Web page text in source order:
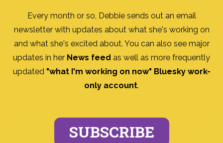
Every month or so, Debbie sends out an email
newsletter with updates about what she's working on
and what she's excited about. You can also see major
updates in her News feed as well as more frequently
updated "what I'm working on now" Bluesky work-
only account.
SUBSCRIBE